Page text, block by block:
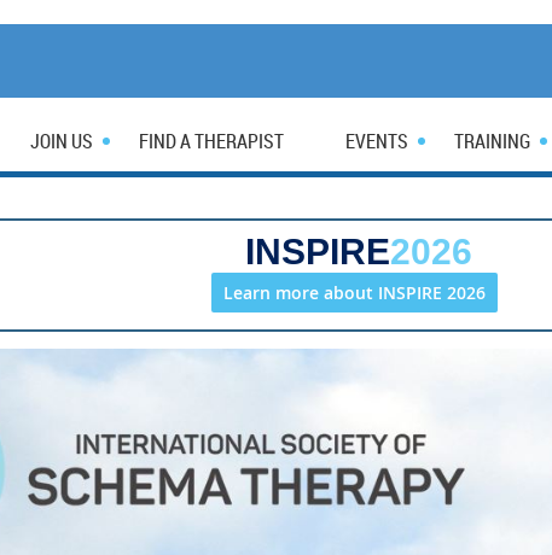
JOIN US FIND A THERAPIST EVENTS TRAINING
INSPIRE2026
Learn more about INSPIRE 2026